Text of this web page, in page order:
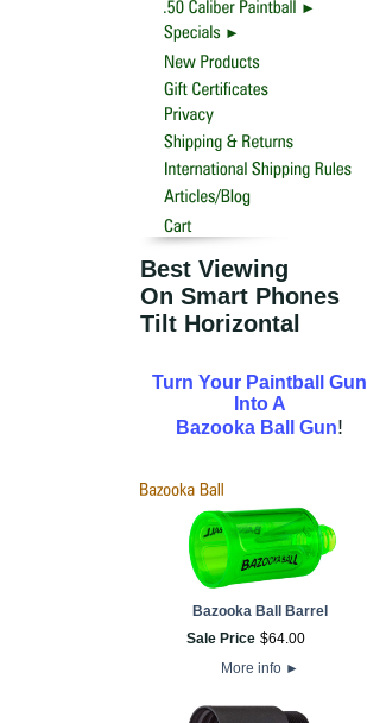
Best Viewing
On Smart Phones
Tilt Horizontal
Turn Your Paintball Gun
Into A
Bazooka Ball Gun!
Bazooka Ball Barrel
Sale Price $64.00
More info ►